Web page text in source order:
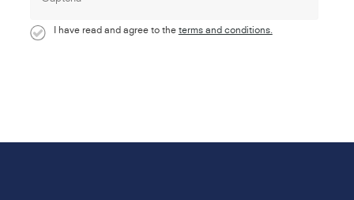
I have read and agree to the terms and conditions.